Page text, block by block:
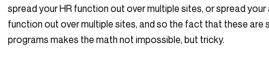
spread your HR function out over multiple sites, or spread
function out over multiple sites, and so the fact that these are
programs makes the math not impossible, but tricky.